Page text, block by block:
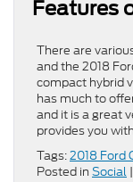
Features
There are
and the 2018
compact hybrid
has much to
and it is a great
provides you
Tags:2018 Ford
Posted in Social |